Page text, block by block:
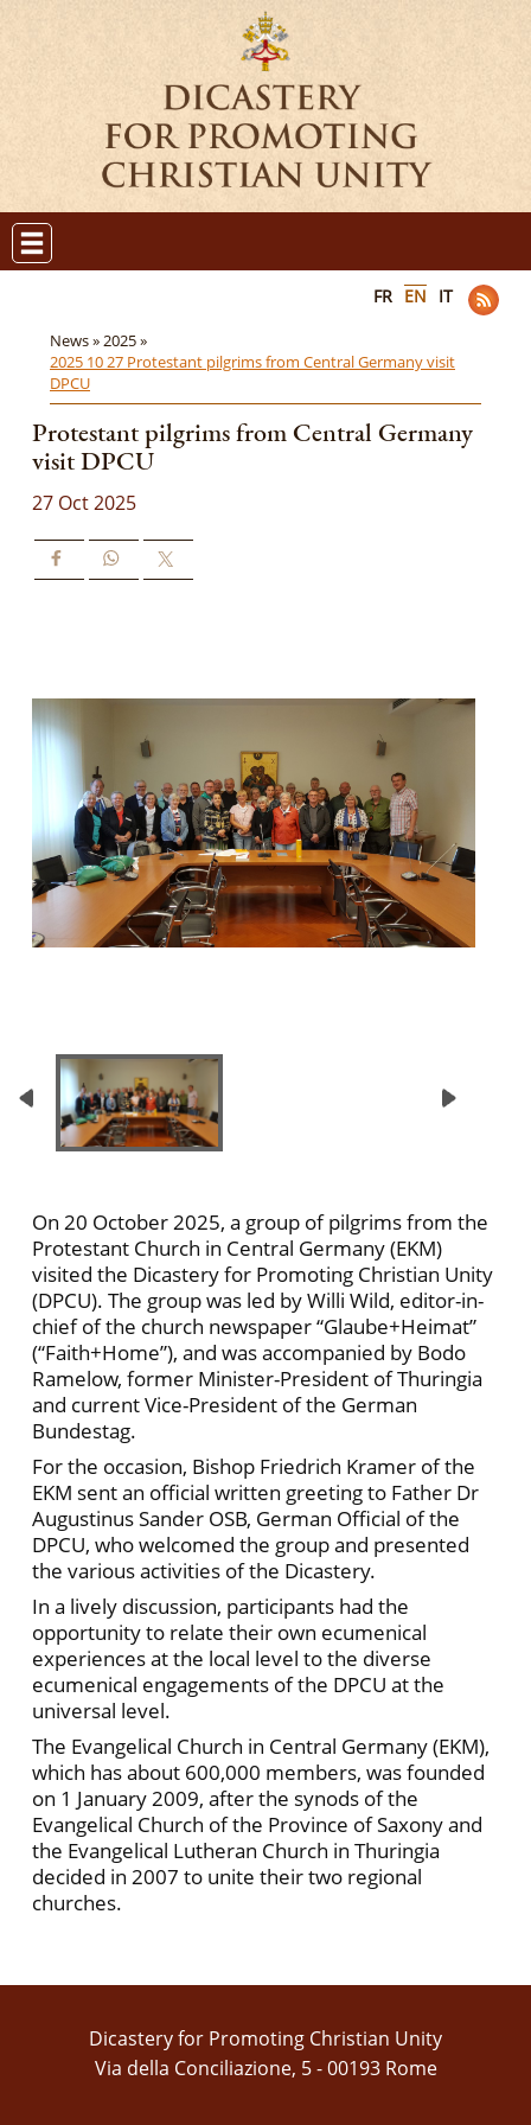
FR EN IT
News »2025 »
2025 10 27 Protestant pilgrims from Central Germany visit
DPCU
Protestant pilgrims from Central Germany
visit DPCU
27 Oct 2025
On 20 October 2025, a group of pilgrims from the
Protestant Church in Central Germany (EKM)
visited the Dicastery for Promoting Christian Unity
(DPCU). The group was led by Willi Wild, editor-in-
chief of the church newspaper “Glaube+Heimat”
(“Faith+Home”), and was accompanied by Bodo
Ramelow, former Minister-President of Thuringia
and current Vice-President of the German
Bundestag.
For the occasion, Bishop Friedrich Kramer of the
EKM sent an official written greeting to Father Dr
Augustinus Sander OSB, German Official of the
DPCU, who welcomed the group and presented
the various activities of the Dicastery.
In a lively discussion, participants had the
opportunity to relate their own ecumenical
experiences at the local level to the diverse
ecumenical engagements of the DPCU at the
universal level.
The Evangelical Church in Central Germany (EKM),
which has about 600,000 members, was founded
on 1 January 2009, after the synods of the
Evangelical Church of the Province of Saxony and
the Evangelical Lutheran Church in Thuringia
decided in 2007 to unite their two regional
churches.
Dicastery for Promoting Christian Unity
Via della Conciliazione, 5 - 00193 Rome